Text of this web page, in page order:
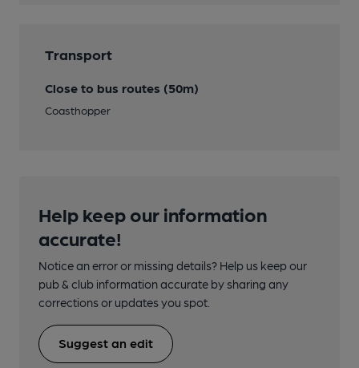
Transport
Close to bus routes (50m)
Coasthopper
Help keep our information
accurate!
Notice an error or missing details? Help us keep our
pub & club information accurate by sharing any
corrections or updates you spot.
Suggest an edit